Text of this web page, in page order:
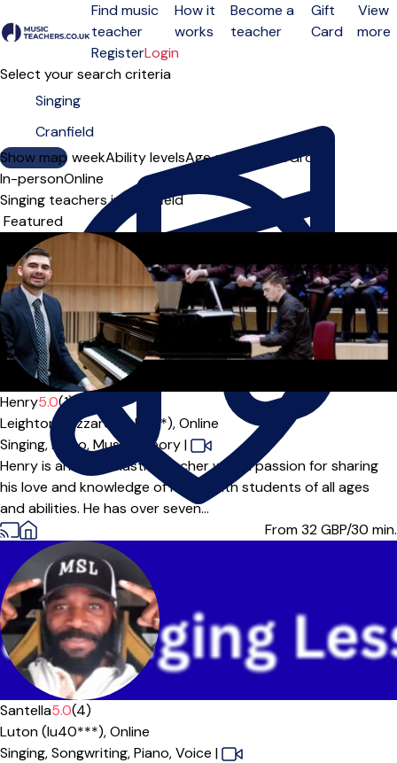
Open menu
Find music
teacher
How it
works
Become a
teacher
Gift
Card
View
more
RegisterLogin
Select your search criteria
Show map
Day of the weekAbility levelsAge groups SoloGroup
In-personOnline
Singing teachers in Cranfield
Sort order
Henry5.0(1)
Leighton Buzzard (LU7***),Online
Singing,Piano,Music Theory|
Henry is an enthusiastic teacher with a passion for sharing
his love and knowledge of music with students of all ages
and abilities. He has over seven...
From 32GBP/30 min.
Offers free trial
Santella5.0(4)
Luton (lu40***),Online
Singing,Songwriting,Piano,Voice |